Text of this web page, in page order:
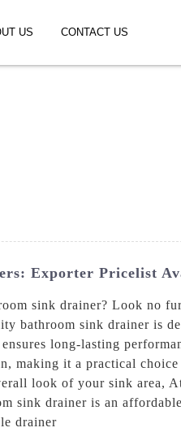
US CONTACT US
Exporter Pricelist
sink drainer? Look no
bathroom sink drainer is
long-lasting
making it a practical
look of your sink area,
sink drainer is an
drainer